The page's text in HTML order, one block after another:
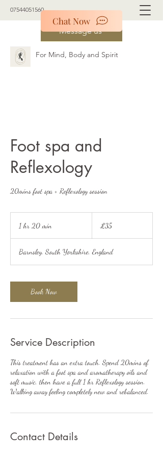
07544051560
Message us
For Mind, Body and Spirit
Chat Now
Foot spa and
Reflexology
20mins foot spa + Reflexology session
1 hr 20 min
0
m
n
pounds
£35
Barnsley, South Yorkshire, England
Book Now
Service Description
This treatment has an extra touch. Spend 20mins of
relaxation with a foot spa and aromatherapy oils and
soft music, then have a full 1 hr Reflexology session.
Walking away feeling completely new and rebalanced.
Contact Details